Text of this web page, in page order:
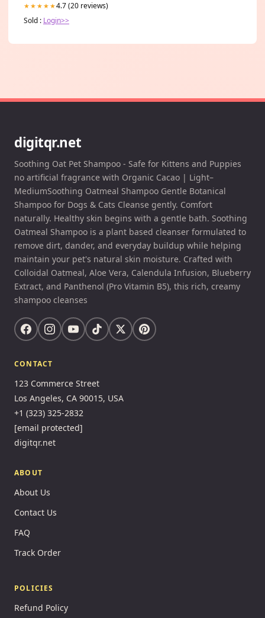
★★★★★4.7 (20 reviews)
Sold : Login>>
digitqr.net
Soothing Oat Pet Shampoo - Safe for Kittens and Puppies
no artificial fragrance with Organic Cacao | Light–
MediumSoothing Oatmeal Shampoo Gentle Botanical
Shampoo for Dogs & Cats Cleanse gently. Comfort
naturally. Healthy skin begins with a gentle bath. Soothing
Oatmeal Shampoo is a plant based cleanser formulated to
remove dirt, dander, and everyday buildup while helping
maintain your pet's natural skin moisture. Crafted with
Colloidal Oatmeal, Aloe Vera, Calendula Infusion, Blueberry
Extract, and Panthenol (Pro Vitamin B5), this rich, creamy
shampoo cleanses
CONTACT
123 Commerce Street
Los Angeles, CA 90015, USA
+1 (323) 325-2832
[email protected]
digitqr.net
ABOUT
About Us
Contact Us
FAQ
Track Order
POLICIES
Refund Policy